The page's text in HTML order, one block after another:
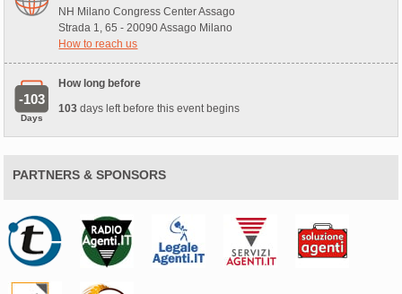
NH Milano Congress Center Assago
Strada 1, 65 - 20090 Assago Milano
How to reach us
-103
Days
How long before
103 days left before this event begins
PARTNERS & SPONSORS